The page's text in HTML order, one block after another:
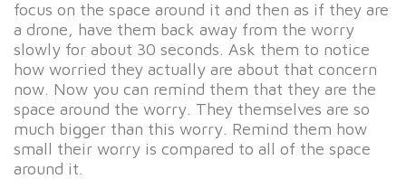
focus on the space around it and then as if they are
a drone, have them back away from the worry
slowly for about 30 seconds. Ask them to notice
how worried they actually are about that concern
now. Now you can remind them that they are the
space around the worry. They themselves are so
much bigger than this worry. Remind them how
small their worry is compared to all of the space
around it.